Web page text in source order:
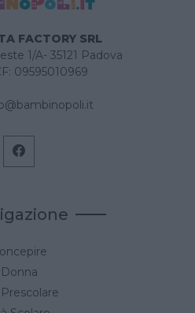
FACTORY SRL
1/A- 35121 Padova
09595010969
Donna